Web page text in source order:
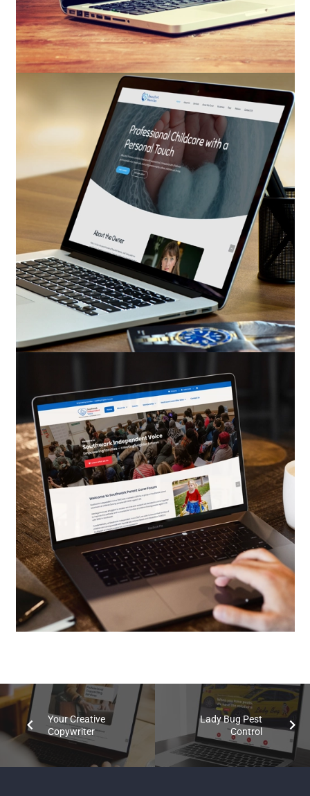
Your Creative
Copywriter
Lady Bug Pest
Control